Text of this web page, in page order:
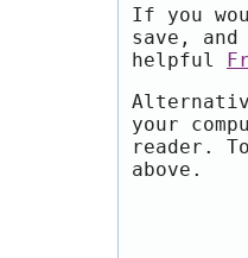
If you
save,
helpful
your
reader.
above.